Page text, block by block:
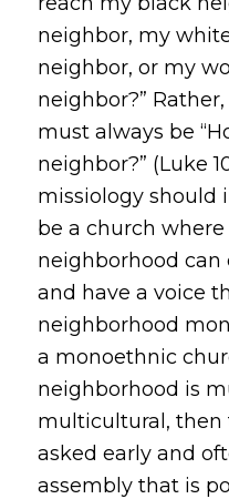
neighbor, my
neighbor, or my
neighbor?”
must always be
neighbor?” (Luke
missiology should
be a church
neighborhood can
and have a voice
neighborhood
a monoethnic
neighborhood is
multicultural, then
asked early and
assembly that is